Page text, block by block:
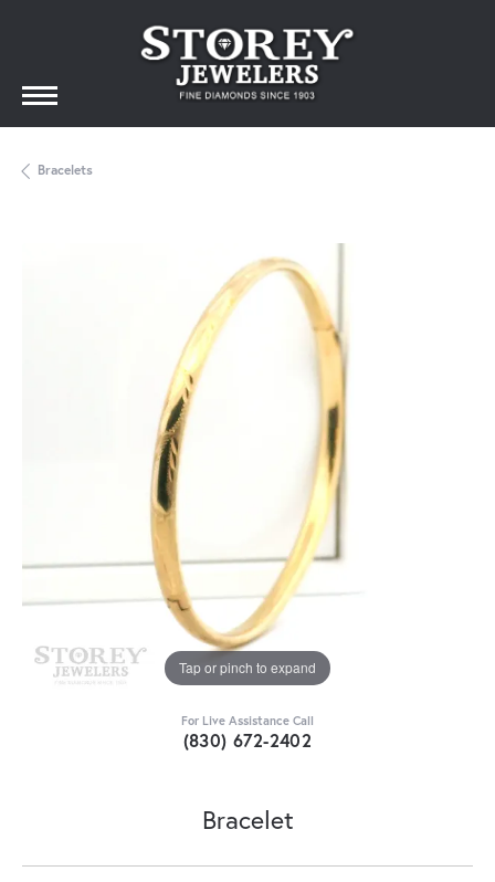
Bracelets
Tap or pinch to expand
For Live Assistance Call
(830) 672-2402
Bracelet